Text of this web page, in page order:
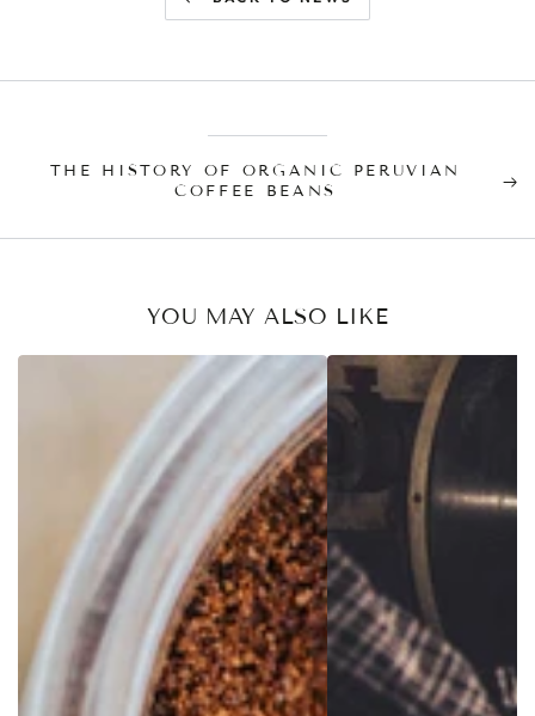
THE HISTORY OF ORGANIC PERUVIAN
COFFEE BEANS
YOU MAY ALSO LIKE